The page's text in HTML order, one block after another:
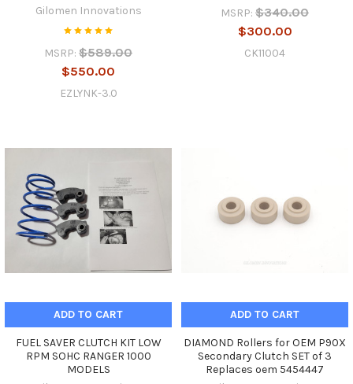
Gilomen Innovations
MSRP: $589.00
$550.00
EZLYNK-3.0
MSRP: $340.00
$300.00
CK11004
ADD TO CART
FUEL SAVER CLUTCH KIT LOW
RPM SOHC RANGER 1000
MODELS
ADD TO CART
DIAMOND Rollers for OEM P90X
Secondary Clutch SET of 3
Replaces oem 5454447